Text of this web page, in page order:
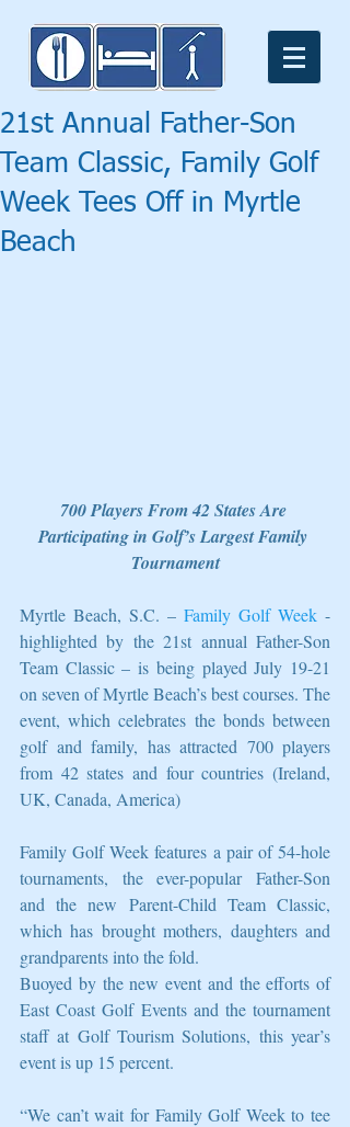
21st Annual Father-Son
Team Classic, Family Golf
Week Tees Off in Myrtle
Beach
700 Players From 42 States Are
Participating in Golf’s Largest Family
Tournament
Myrtle Beach, S.C. – Family Golf Week -
highlighted by the 21st annual Father-Son
Team Classic – is being played July 19-21
on seven of Myrtle Beach’s best courses. The
event, which celebrates the bonds between
golf and family, has attracted 700 players
from 42 states and four countries (Ireland,
UK, Canada, America)
Family Golf Week features a pair of 54-hole
tournaments, the ever-popular Father-Son
and the new Parent-Child Team Classic,
which has brought mothers, daughters and
grandparents into the fold.
Buoyed by the new event and the efforts of
East Coast Golf Events and the tournament
staff at Golf Tourism Solutions, this year’s
event is up 15 percent.
“We can’t wait for Family Golf Week to tee